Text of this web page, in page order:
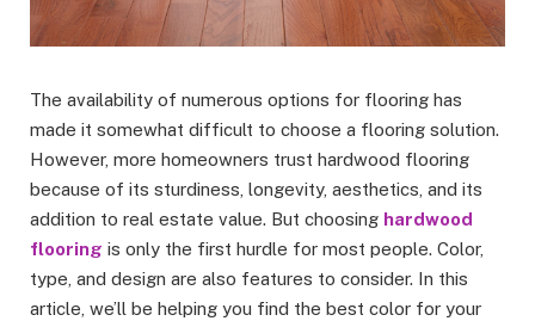
The availability of numerous options for flooring has
made it somewhat difficult to choose a flooring solution.
However, more homeowners trust hardwood flooring
because of its sturdiness, longevity, aesthetics, and its
addition to real estate value. But choosing hardwood
flooring is only the first hurdle for most people. Color,
type, and design are also features to consider. In this
article, we’ll be helping you find the best color for your